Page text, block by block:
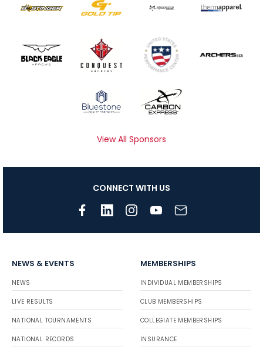
View All Sponsors
CONNECT WITH US
NEWS & EVENTS
NEWS
LIVE RESULTS
NATIONAL TOURNAMENTS
NATIONAL RECORDS
MEMBERSHIPS
INDIVIDUAL MEMBERSHIPS
CLUB MEMBERSHIPS
COLLEGIATE MEMBERSHIPS
INSURANCE